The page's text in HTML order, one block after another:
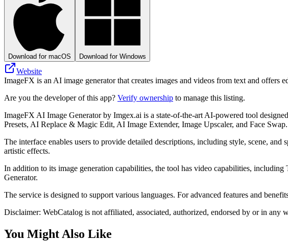
Download for macOS Download for Windows
Website
ImageFX is an AI image generator that creates images and videos from text and offers
Are you the developer of this app? Verify ownership to manage this listing.
ImageFX AI Image Generator by Imgex.ai is a state-of-the-art AI-powered tool
Presets, AI Replace & Magic Edit, AI Image Extender, Image Upscaler, and Face Swap.
The interface enables users to provide detailed descriptions, including style, scene,
artistic effects.
In addition to its image generation capabilities, the tool has video capabilities,
Generator.
The service is designed to support various languages. For advanced features and
Disclaimer: WebCatalog is not affiliated, associated, authorized, endorsed by or in
You Might Also Like